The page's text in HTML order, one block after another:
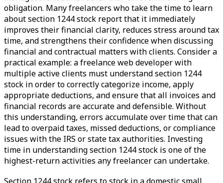
obligation. Many freelancers who take the time to learn
about section 1244 stock report that it immediately
improves their financial clarity, reduces stress around tax
time, and strengthens their confidence when discussing
financial and contractual matters with clients. Consider a
practical example: a freelance web developer with
multiple active clients must understand section 1244
stock in order to correctly categorize income, apply
appropriate deductions, and ensure that all invoices and
financial records are accurate and defensible. Without
this understanding, errors accumulate over time that can
lead to overpaid taxes, missed deductions, or compliance
issues with the IRS or state tax authorities. Investing
time in understanding section 1244 stock is one of the
highest-return activities any freelancer can undertake.